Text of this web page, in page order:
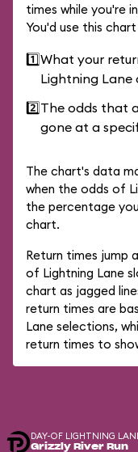
times while you're
You'd use this
1️⃣What your
Lightning
2️⃣The odds that
gone at a
The chart's data
when the odds of
the percentage
chart.
Return times jump
of Lightning Lane
chart as jagged
return times are
Lane selections,
return times to
DAY-OF LIGHTNING
Grizzly River Run